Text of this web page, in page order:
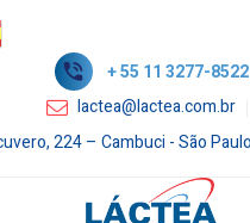
+ 55 11 3277-8522
lactea@lactea.com.br
224 – Cambuci - São